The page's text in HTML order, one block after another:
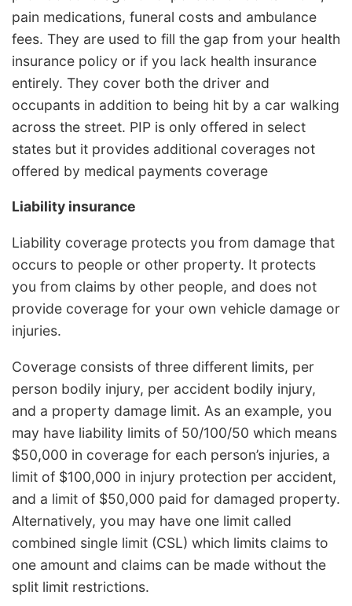
pain medications, funeral costs and ambulance
fees. They are used to fill the gap from your health
insurance policy or if you lack health insurance
entirely. They cover both the driver and
occupants in addition to being hit by a car walking
across the street. PIP is only offered in select
states but it provides additional coverages not
offered by medical payments coverage
Liability insurance
Liability coverage protects you from damage that
occurs to people or other property. It protects
you from claims by other people, and does not
provide coverage for your own vehicle damage or
injuries.
Coverage consists of three different limits, per
person bodily injury, per accident bodily injury,
and a property damage limit. As an example, you
may have liability limits of 50/100/50 which means
$50,000 in coverage for each person’s injuries, a
limit of $100,000 in injury protection per accident,
and a limit of $50,000 paid for damaged property.
Alternatively, you may have one limit called
combined single limit (CSL) which limits claims to
one amount and claims can be made without the
split limit restrictions.